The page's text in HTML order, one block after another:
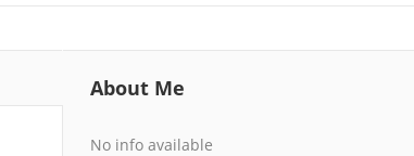
About Me
No info available